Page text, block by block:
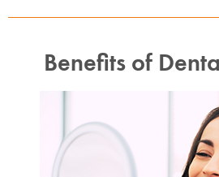
Benefits of